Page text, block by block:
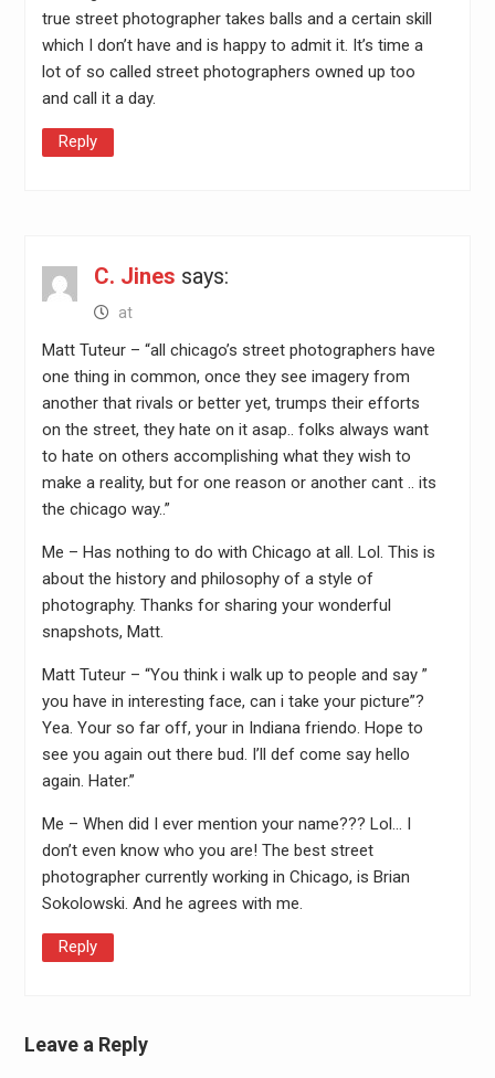
true street photographer takes balls and a certain skill
which I don’t have and is happy to admit it. It’s time a
lot of so called street photographers owned up too
and call it a day.
Reply
C. Jines says:
at
Matt Tuteur – “all chicago’s street photographers have
one thing in common, once they see imagery from
another that rivals or better yet, trumps their efforts
on the street, they hate on it asap.. folks always want
to hate on others accomplishing what they wish to
make a reality, but for one reason or another cant .. its
the chicago way..”
Me – Has nothing to do with Chicago at all. Lol. This is
about the history and philosophy of a style of
photography. Thanks for sharing your wonderful
snapshots, Matt.
Matt Tuteur – “You think i walk up to people and say ”
you have in interesting face, can i take your picture”?
Yea. Your so far off, your in Indiana friendo. Hope to
see you again out there bud. I’ll def come say hello
again. Hater.”
Me – When did I ever mention your name??? Lol… I
don’t even know who you are! The best street
photographer currently working in Chicago, is Brian
Sokolowski. And he agrees with me.
Reply
Leave a Reply